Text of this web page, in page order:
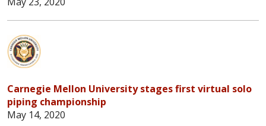
Carnegie Mellon University stages first virtual solo
piping championship
May 14, 2020